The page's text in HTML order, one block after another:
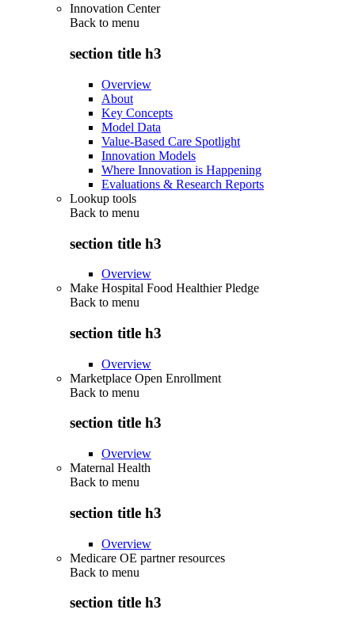
Innovation Center
Back to menu
section title h3
Overview
About
Key Concepts
Model Data
Value-Based Care Spotlight
Innovation Models
Where Innovation is Happening
Evaluations & Research Reports
Lookup tools
Back to menu
section title h3
Overview
Make Hospital Food Healthier Pledge
Back to menu
section title h3
Overview
Marketplace Open Enrollment
Back to menu
section title h3
Overview
Maternal Health
Back to menu
section title h3
Overview
Medicare OE partner resources
Back to menu
section title h3